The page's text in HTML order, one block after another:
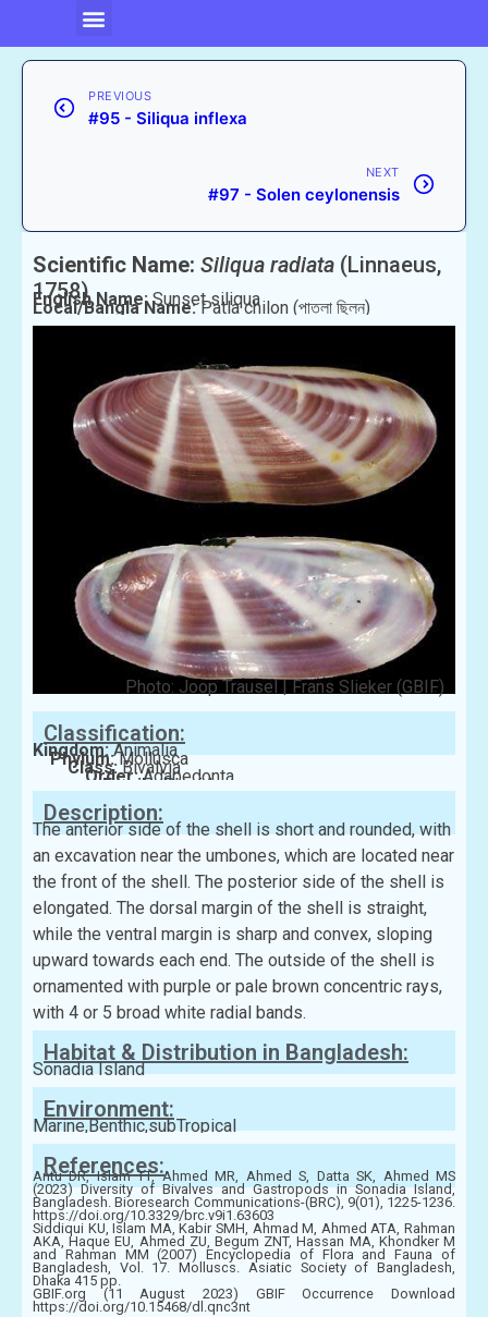
PREVIOUS
#95 - Siliqua inflexa
NEXT
#97 - Solen ceylonensis
Scientific Name: Siliqua radiata (Linnaeus,
1758)
English Name:Sunset siliqua
Local/Bangla Name:Patla chilon (পাতলা ছিলন)
Photo: Joop Trausel | Frans Slieker (GBIF)
Classification:
Kingdom:Animalia
Phylum:Mollusca
Class:Bivalvia
Order:Adapedonta
Family:Pharidae
Description:
The anterior side of the shell is short and rounded, with
an excavation near the umbones, which are located near
the front of the shell. The posterior side of the shell is
elongated. The dorsal margin of the shell is straight,
while the ventral margin is sharp and convex, sloping
upward towards each end. The outside of the shell is
ornamented with purple or pale brown concentric rays,
with 4 or 5 broad white radial bands.
Habitat & Distribution in Bangladesh:
Sonadia Island
Environment:
Marine,Benthic,subTropical
References:
Antu DR, Islam TT, Ahmed MR, Ahmed S, Datta SK, Ahmed MS
(2023) Diversity of Bivalves and Gastropods in Sonadia Island,
Bangladesh. Bioresearch Communications-(BRC), 9(01), 1225-1236.
https://doi.org/10.3329/brc.v9i1.63603
Siddiqui KU, Islam MA, Kabir SMH, Ahmad M, Ahmed ATA, Rahman
AKA, Haque EU, Ahmed ZU, Begum ZNT, Hassan MA, Khondker M
and Rahman MM (2007) Encyclopedia of Flora and Fauna of
Bangladesh, Vol. 17. Molluscs. Asiatic Society of Bangladesh,
Dhaka 415 pp.
GBIF.org (11 August 2023) GBIF Occurrence Download
https://doi.org/10.15468/dl.qnc3nt